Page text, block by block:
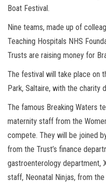
Boat Festival.
Nine teams, made up of
Teaching Hospitals NHS
Trusts are raising money for
The festival will take place on
Park, Saltaire, with the charity
The famous Breaking Waters
maternity staff from the
compete. They will be joined
from the Trust’s finance
gastroenterology department,
staff, Neonatal Ninjas, from the